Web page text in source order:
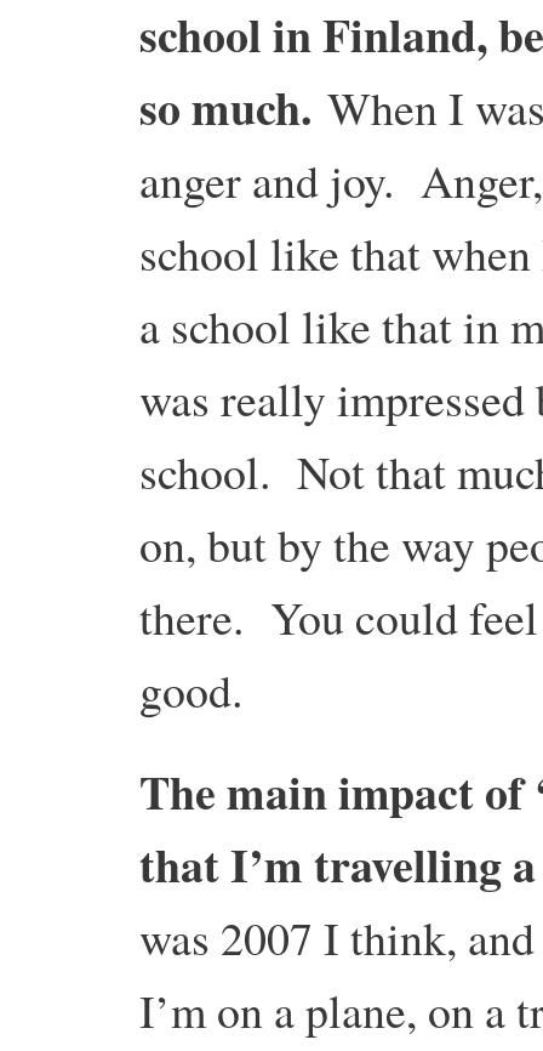
school in Finland,
so much. When I
anger and joy.
school like that
a school like that in
was really
school. Not that
on, but by the way
there. You could
good.
The main impact of
that I’m travelling
was 2007 I think,
I’m on a plane, on a